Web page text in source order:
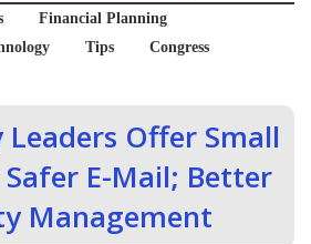
Financial Planning
Tips
Congress
Offer Small
Safer E-Mail; Better
Management